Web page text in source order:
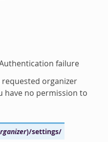
failure
requested organizer
have no permission to
)/settings/